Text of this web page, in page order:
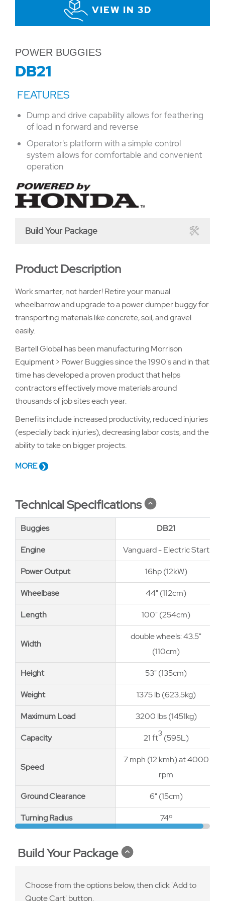
VIEW IN 3D
POWER BUGGIES
DB21
Dump and drive capability allows for feathering
of load in forward and reverse
Operator's platform with a simple control
system allows for comfortable and convenient
operation
Build Your Package
Product Description
Work smarter, not harder! Retire your manual
wheelbarrow and upgrade to a power dumper buggy for
transporting materials like concrete, soil, and gravel
easily.
Bartell Global has been manufacturing Morrison
Equipment > Power Buggies since the 1990's and in that
time has developed a proven product that helps
contractors effectively move materials around
thousands of job sites each year.
Benefits include increased productivity, reduced injuries
(especially back injuries), decreasing labor costs, and the
ability to take on bigger projects.
MORE
Technical Specifications
Buggies DB21
Engine Vanguard - Electric Start
Power Output 16hp (12kW)
Wheelbase 44" (112cm)
Length 100" (254cm)
Width
double wheels: 43.5"
(110cm)
Height 53" (135cm)
Weight 1375 lb (623.5kg)
Maximum Load 3200 lbs (1451kg)
Capacity 21 ft3(595L)
Speed
7 mph (12 kmh) at 4000
rpm
Ground Clearance 6" (15cm)
Turning Radius 74º
Buggies
Engine
Power Output
Wheelbase
Length
Width
Height
Weight
Maximum Load
Capacity
Speed
Ground Clearance
Turning Radius
Build Your Package
Choose from the options below, then click 'Add to
Quote Cart' button.